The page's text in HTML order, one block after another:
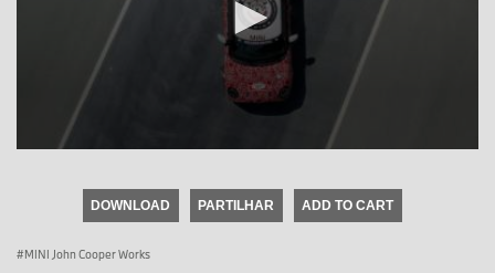
DOWNLOAD PARTILHAR ADD TO CART
MINI John Cooper Works